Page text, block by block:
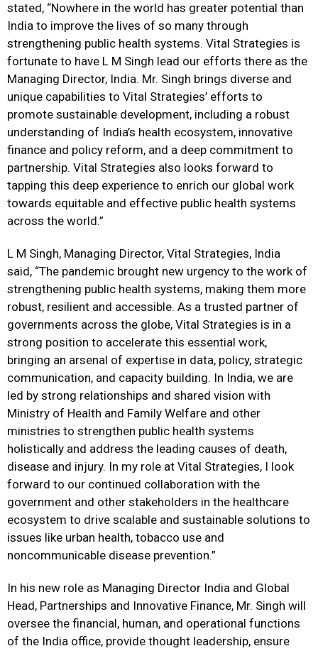
stated, “Nowhere in the world has greater potential than
India to improve the lives of so many through
strengthening public health systems. Vital Strategies is
fortunate to have L M Singh lead our efforts there as the
Managing Director, India. Mr. Singh brings diverse and
unique capabilities to Vital Strategies’ efforts to
promote sustainable development, including a robust
understanding of India’s health ecosystem, innovative
finance and policy reform, and a deep commitment to
partnership. Vital Strategies also looks forward to
tapping this deep experience to enrich our global work
towards equitable and effective public health systems
across the world.”
L M Singh, Managing Director, Vital Strategies, India
said, “The pandemic brought new urgency to the work of
strengthening public health systems, making them more
robust, resilient and accessible. As a trusted partner of
governments across the globe, Vital Strategies is in a
strong position to accelerate this essential work,
bringing an arsenal of expertise in data, policy, strategic
communication, and capacity building. In India, we are
led by strong relationships and shared vision with
Ministry of Health and Family Welfare and other
ministries to strengthen public health systems
holistically and address the leading causes of death,
disease and injury. In my role at Vital Strategies, I look
forward to our continued collaboration with the
government and other stakeholders in the healthcare
ecosystem to drive scalable and sustainable solutions to
issues like urban health, tobacco use and
noncommunicable disease prevention.”
In his new role as Managing Director India and Global
Head, Partnerships and Innovative Finance, Mr. Singh will
oversee the financial, human, and operational functions
of the India office, provide thought leadership, ensure